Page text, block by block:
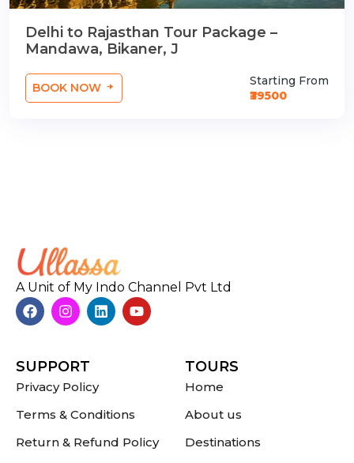
Delhi to Rajasthan Tour Package –
Mandawa, Bikaner, J
BOOK NOW
Starting From
₹39500
A Unit of My Indo Channel Pvt Ltd
SUPPORT
Privacy Policy
Terms & Conditions
Return & Refund Policy
TOURS
Home
About us
Destinations